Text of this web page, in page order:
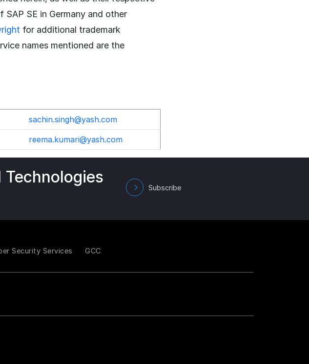
SE in Germany and other
for additional trademark
names mentioned are the
sachin.singh@yash.com
reema.kumari@yash.com
Subscribe
Security Services GCC